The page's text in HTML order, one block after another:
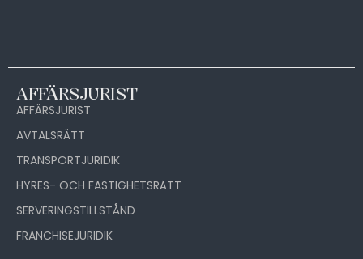
AFFÄRSJURIST
AFFÄRSJURIST
AVTALSRÄTT
TRANSPORTJURIDIK
HYRES- OCH FASTIGHETSRÄTT
SERVERINGSTILLSTÅND
FRANCHISEJURIDIK